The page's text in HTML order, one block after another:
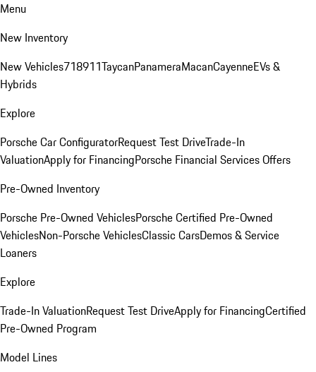
Menu
New Inventory
New Vehicles718911TaycanPanameraMacanCayenneEVs &
Hybrids
Explore
Porsche Car ConfiguratorRequest Test DriveTrade-In
ValuationApply for FinancingPorsche Financial Services Offers
Pre-Owned Inventory
Porsche Pre-Owned VehiclesPorsche Certified Pre-Owned
VehiclesNon-Porsche VehiclesClassic CarsDemos & Service
Loaners
Explore
Trade-In ValuationRequest Test DriveApply for FinancingCertified
Pre-Owned Program
Model Lines